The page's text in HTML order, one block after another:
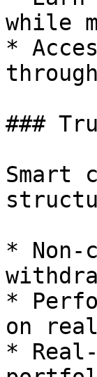
while
*
###
Smart
*
*
on
*